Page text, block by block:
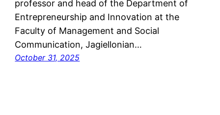
professor and head of the Department of
Entrepreneurship and Innovation at the
Faculty of Management and Social
Communication, Jagiellonian…
October 31, 2025